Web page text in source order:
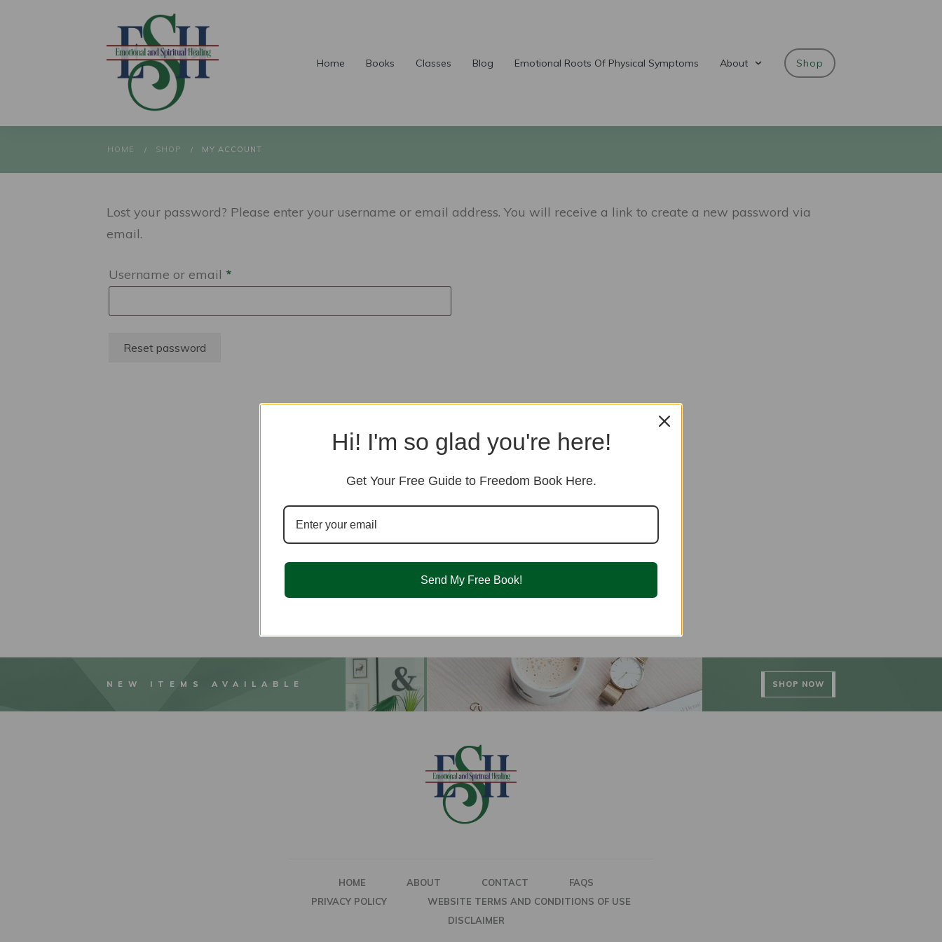
Home Books Classes Blog Emotional Roots Of Physical Symptoms About Shop
HOME / SHOP / MY ACCOUNT
Lost your password? Please enter your username or email address. You will receive a link to create a new password via
email.
Username or email *Required
Reset password
NEW ITEMS AVAILABLE SHOP NOW
HOME ABOUT CONTACT
FAQS
PRIVACY POLICY
WEBSITE TERMS AND CONDITIONS OF USE
DISCLAIMER
Hi! I'm so glad you're here!
Get Your Free Guide to Freedom Book Here.
Send My Free Book!